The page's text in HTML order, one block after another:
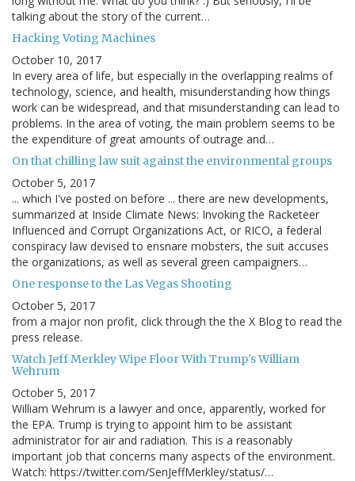
talking about the story of the current…
Hacking Voting Machines
October 10, 2017
In every area of life, but especially in the overlapping realms of
technology, science, and health, misunderstanding how things
work can be widespread, and that misunderstanding can lead to
problems. In the area of voting, the main problem seems to be
the expenditure of great amounts of outrage and…
On that chilling law suit against the environmental groups
October 5, 2017
... which I've posted on before ... there are new developments,
summarized at Inside Climate News: Invoking the Racketeer
Influenced and Corrupt Organizations Act, or RICO, a federal
conspiracy law devised to ensnare mobsters, the suit accuses
the organizations, as well as several green campaigners…
One response to the Las Vegas Shooting
October 5, 2017
from a major non profit, click through the the X Blog to read the
press release.
Watch Jeff Merkley Wipe Floor With Trump's William
Wehrum
October 5, 2017
William Wehrum is a lawyer and once, apparently, worked for
the EPA. Trump is trying to appoint him to be assistant
administrator for air and radiation. This is a reasonably
important job that concerns many aspects of the environment.
Watch: https://twitter.com/SenJeffMerkley/status/…